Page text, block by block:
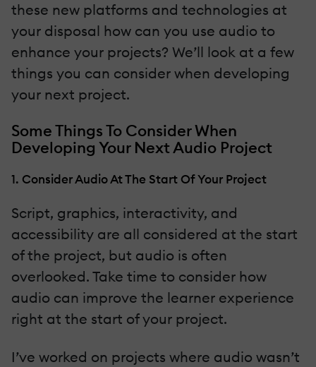
these new platforms and technologies at
your disposal how can you use audio to
enhance your projects? We’ll look at a few
things you can consider when developing
your next project.
Some Things To Consider When
Developing Your Next Audio Project
1. Consider Audio At The Start Of Your Project
Script, graphics, interactivity, and
accessibility are all considered at the start
of the project, but audio is often
overlooked. Take time to consider how
audio can improve the learner experience
right at the start of your project.
I’ve worked on projects where audio wasn’t